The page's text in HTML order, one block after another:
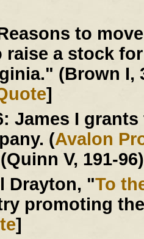
to
raise a stock
(Brown I,
]
James I
(Avalon
V, 191-
Drayton, "To
promoting
]